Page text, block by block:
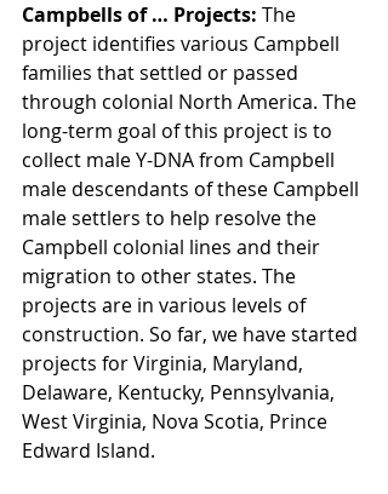
Campbells of … Projects: The
project identifies various Campbell
families that settled or passed
through colonial North America. The
long-term goal of this project is to
collect male Y-DNA from Campbell
male descendants of these Campbell
male settlers to help resolve the
Campbell colonial lines and their
migration to other states. The
projects are in various levels of
construction. So far, we have started
projects for Virginia, Maryland,
Delaware, Kentucky, Pennsylvania,
West Virginia, Nova Scotia, Prince
Edward Island.